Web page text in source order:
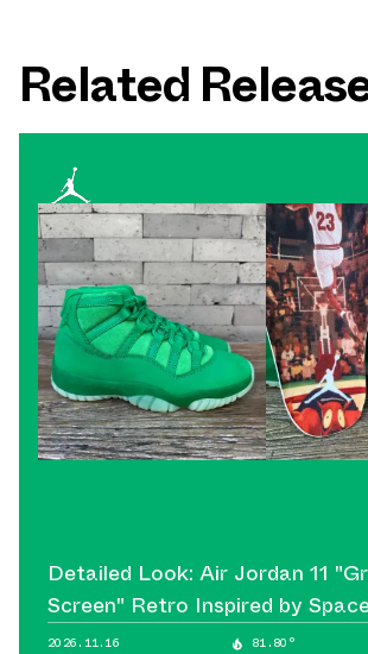
Related
Detailed Look: Air Jordan 11
Screen" Retro Inspired by
2026.11.16 81.80°